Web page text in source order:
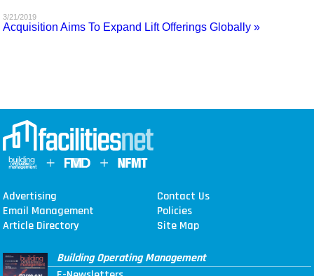
SEARCH
3/21/2019
Acquisition Aims To Expand Lift Offerings Globally »
Advertising
Contact Us
Email Management
Policies
Article Directory
Site Map
Building Operating Management